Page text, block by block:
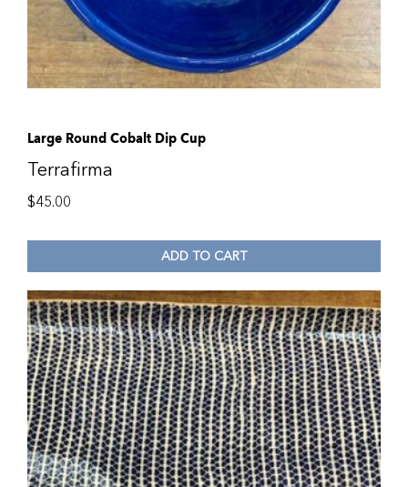
Large Round Cobalt Dip Cup
Terrafirma
$45.00
ADD TO CART